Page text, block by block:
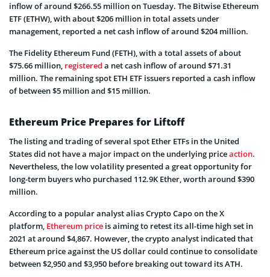
inflow of around $266.55 million on Tuesday. The Bitwise Ethereum
ETF (ETHW), with about $206 million in total assets under
management, reported a net cash inflow of around $204 million.
The Fidelity Ethereum Fund (FETH), with a total assets of about
$75.66 million, registered a net cash inflow of around $71.31
million. The remaining spot ETH ETF issuers reported a cash inflow
of between $5 million and $15 million.
Ethereum Price Prepares for Liftoff
The listing and trading of several spot Ether ETFs in the United
States did not have a major impact on the underlying priceaction.
Nevertheless, the low volatility presented a great opportunity for
long-term buyers who purchased 112.9K Ether, worth around $390
million.
According to a popular analyst alias Crypto Capo on the X
platform, Ethereum price is aiming to retest its all-time high set in
2021 at around $4,867. However, the crypto analyst indicated that
Ethereum price against the US dollar could continue to consolidate
between $2,950 and $3,950 before breaking out toward its ATH.